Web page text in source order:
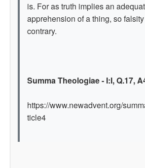
is. For as truth implies an
apprehension of a thing, so
contrary.
Summa Theologiae - I:I, Q.17,
https://www.newadvent.org/
ticle4